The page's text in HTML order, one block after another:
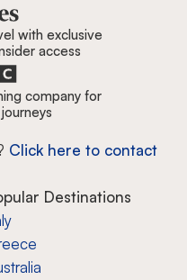
with exclusive
access
company for
Click here to contact
Destinations